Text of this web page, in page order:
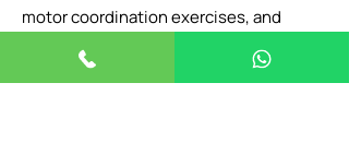
motor coordination exercises, and
anxiety management, we help them
channel their charm into meaningful